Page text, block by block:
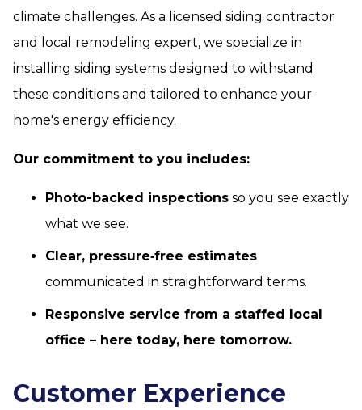
climate challenges. As a licensed siding contractor
and local remodeling expert, we specialize in
installing siding systems designed to withstand
these conditions and tailored to enhance your
home's energy efficiency.
Our commitment to you includes:
Photo-backed inspections so you see exactly
what we see.
Clear, pressure‑free estimates
communicated in straightforward terms.
Responsive service from a staffed local
office – here today, here tomorrow.
Customer Experience